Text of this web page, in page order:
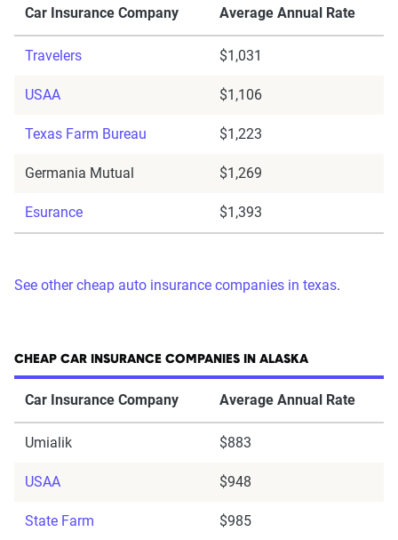
Car Insurance Company Average Annual Rate
Travelers $1,031
USAA $1,106
Texas Farm Bureau $1,223
Germania Mutual $1,269
Esurance $1,393
See other cheap auto insurance companies in texas.
CHEAP CAR INSURANCE COMPANIES IN ALASKA
Car Insurance Company Average Annual Rate
Umialik $883
USAA $948
State Farm $985